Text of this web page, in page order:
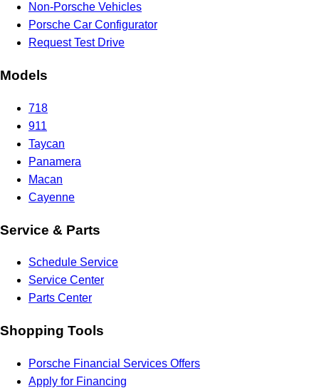
Non-Porsche Vehicles
Porsche Car Configurator
Request Test Drive
Models
718
911
Taycan
Panamera
Macan
Cayenne
Service & Parts
Schedule Service
Service Center
Parts Center
Shopping Tools
Porsche Financial Services Offers
Apply for Financing